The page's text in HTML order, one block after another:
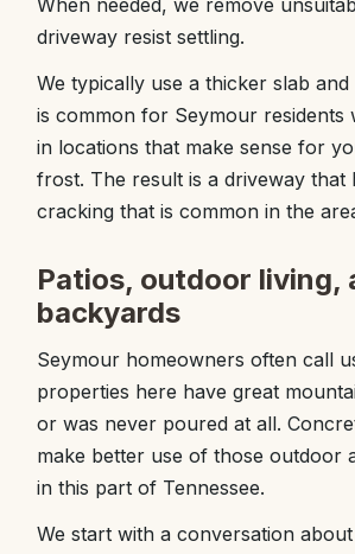
When needed, we remove
driveway resist settling.
We typically use a thicker slab
is common for Seymour residents
in locations that make sense for
frost. The result is a driveway
cracking that is common in the
Patios, outdoor living,
backyards
Seymour homeowners often call
properties here have great
or was never poured at all.
make better use of those outdoor
in this part of Tennessee.
We start with a conversation